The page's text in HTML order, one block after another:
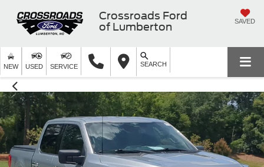
Crossroads Ford
of Lumberton
SAVED
NEW USED SERVICE SEARCH